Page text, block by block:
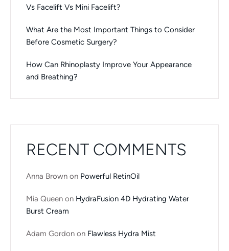
Vs Facelift Vs Mini Facelift?
What Are the Most Important Things to Consider
Before Cosmetic Surgery?
How Can Rhinoplasty Improve Your Appearance
and Breathing?
RECENT COMMENTS
Anna Brown on Powerful RetinOil
Mia Queen on HydraFusion 4D Hydrating Water
Burst Cream
Adam Gordon on Flawless Hydra Mist